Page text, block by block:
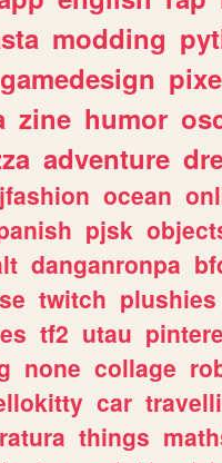
modding
gamedesign
zine humor
adventure
jfashion ocean
pjsk
danganronpa
twitch plushies
tf2 utau
none collage
car
things